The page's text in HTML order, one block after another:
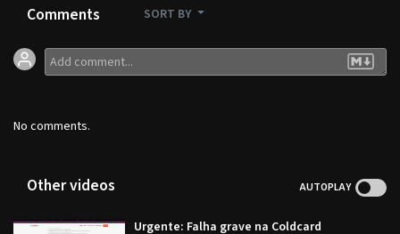
Comments SORT BY
No comments.
Other videos AUTOPLAY
Urgente: Falha grave na Coldcard